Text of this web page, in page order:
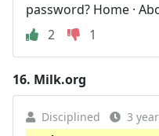
password? Home ·
2
1
16. Milk.org
Disciplined 3